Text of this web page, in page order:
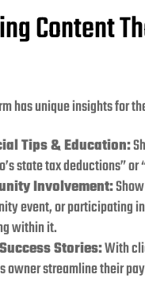
Content
has unique insights for
Tips & Education:
state tax deductions”
Involvement:
event, or participating
within it.
Stories:With
owner streamline their